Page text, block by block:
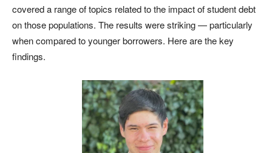
covered a range of topics related to the impact of student debt
on those populations. The results were striking — particularly
when compared to younger borrowers. Here are the key
findings.